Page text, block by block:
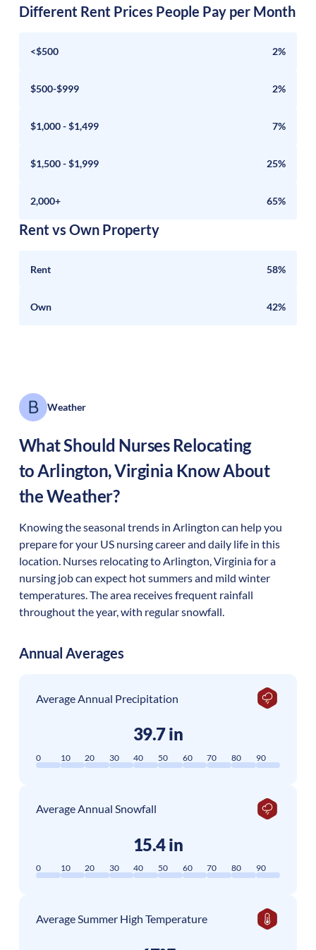
Different Rent Prices People Pay per Month
<$500 2%
$500-$999 2%
$1,000 - $1,499 7%
$1,500 - $1,999 25%
2,000+ 65%
Rent vs Own Property
Rent 58%
Own 42%
Weather
What Should Nurses Relocating
to Arlington,Virginia Know About
the Weather?
Knowing the seasonal trends in Arlington can help you
prepare for your US nursing career and daily life in this
location. Nurses relocating to Arlington, Virginia for a
nursing job can expect hot summers and mild winter
temperatures. The area receives frequent rainfall
throughout the year, with regular snowfall.
Annual Averages
Average Annual Precipitation
39.7 in
0 10 20 30 40 50 60 70 80 90
Average Annual Snowfall
15.4 in
0 10 20 30 40 50 60 70 80 90
Average Summer High Temperature